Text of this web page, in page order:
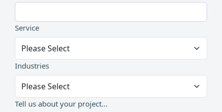
Service
Industries
Tell us about your project...